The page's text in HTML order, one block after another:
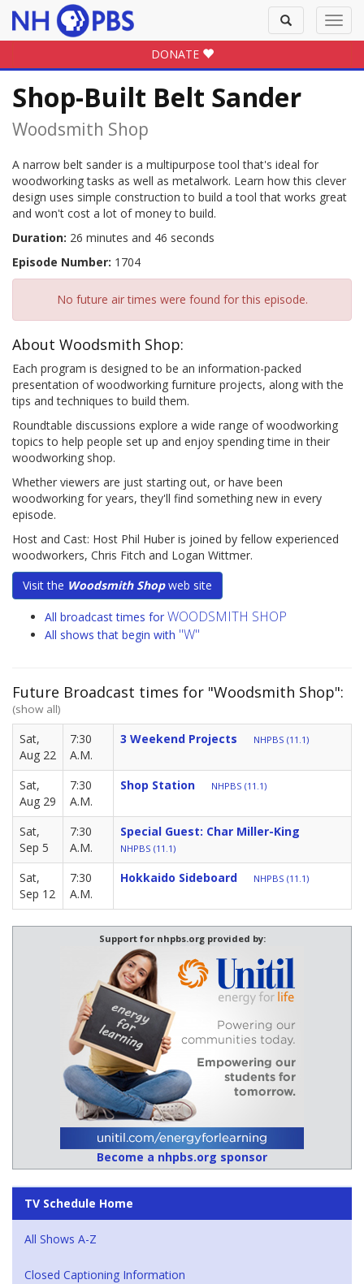
Toggle
search
DONATE
Shop-Built Belt Sander
Woodsmith Shop
A narrow belt sander is a multipurpose tool that's ideal for
woodworking tasks as well as metalwork. Learn how this clever
design uses simple construction to build a tool that works great
and won't cost a lot of money to build.
Duration: 26 minutes and 46 seconds
Episode Number: 1704
No future air times were found for this episode.
About Woodsmith Shop:
Each program is designed to be an information-packed
presentation of woodworking furniture projects, along with the
tips and techniques to build them.
Roundtable discussions explore a wide range of woodworking
topics to help people set up and enjoy spending time in their
woodworking shop.
Whether viewers are just starting out, or have been
woodworking for years, they'll find something new in every
episode.
Host and Cast: Host Phil Huber is joined by fellow experienced
woodworkers, Chris Fitch and Logan Wittmer.
Visit the Woodsmith Shopweb site
All broadcast times for WOODSMITH SHOP
All shows that begin with "W"
Future Broadcast times for "Woodsmith Shop":
(show all)
Sat,
Aug 22
7:30
A.M.
3 Weekend Projects NHPBS (11.1)
Sat,
Aug 29
7:30
A.M.
Shop Station NHPBS (11.1)
Sat,
Sep 5
7:30
A.M.
Special Guest: Char Miller-King
NHPBS (11.1)
Sat,
Sep 12
7:30
A.M.
Hokkaido Sideboard NHPBS (11.1)
Support for nhpbs.org provided by:
Become a nhpbs.org sponsor
TV Schedule Home
All Shows A-Z
Closed Captioning Information